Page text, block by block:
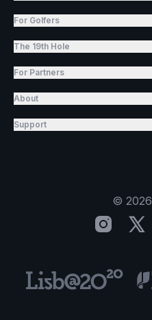
For Golfers
The 19th Hole
For Partners
About
Support
© 2026